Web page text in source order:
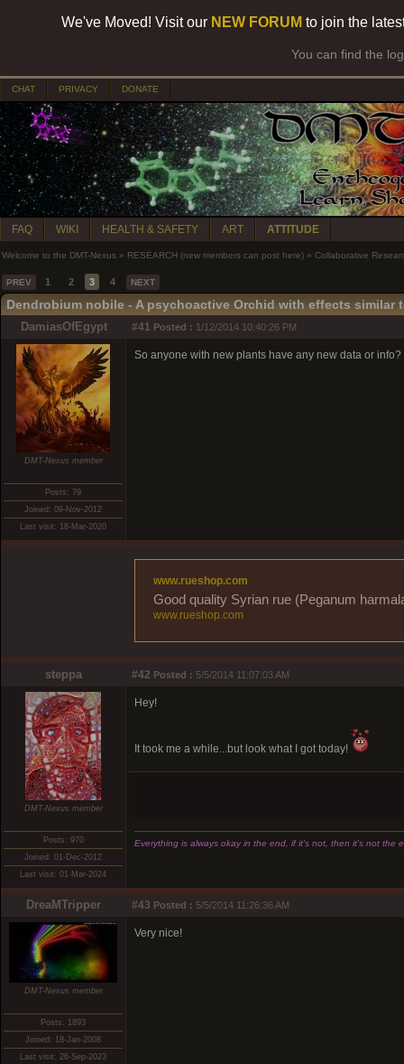
We've Moved! Visit our NEW FORUM to join the
You can find the
CHAT PRIVACY DONATE
FAQ WIKI HEALTH & SAFETY ART ATTITUDE
Welcome to the DMT-Nexus » RESEARCH (new members can post here) » Collaborative
PREV 1 2 3 4 NEXT
Dendrobium nobile - A psychoactive Orchid with effects similar
DamiasOfEgypt #41 Posted : 1/12/2014 10:40:26 PM
DMT-Nexus member
Posts: 79
Joined: 09-Nov-2012
Last visit: 18-Mar-2020
So anyone with new plants have any new data or
www.rueshop.com
Good quality Syrian rue (Peganum
www.rueshop.com
steppa #42 Posted : 5/5/2014 11:07:03 AM
DMT-Nexus member
Posts: 970
Joined: 01-Dec-2012
Last visit: 01-Mar-2024
Hey!
It took me a while...but look what I got today!
Everything is always okay in the end, if it's not, then it's not the
DreaMTripper #43 Posted : 5/5/2014 11:26:36 AM
DMT-Nexus member
Posts: 1893
Joined: 18-Jan-2008
Last visit: 26-Sep-2023
Very nice!